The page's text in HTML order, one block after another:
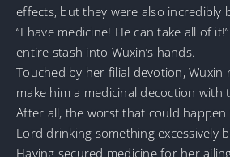
effects, but they were also incredibly
“I have medicine! He can take all of
entire stash into Wuxin’s hands.
Touched by her filial devotion, Wuxin
make him a medicinal decoction with
After all, the worst that could happen
Lord drinking something excessively
Having secured medicine for her